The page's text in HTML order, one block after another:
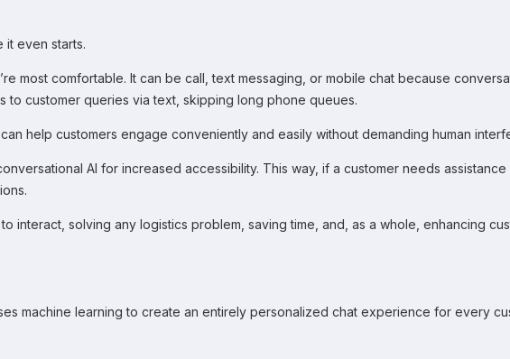
even starts.
most comfortable. It can be call, text messaging, or mobile chat because
to customer queries via text, skipping long phone queues.
help customers engage conveniently and easily without demanding human
AI for increased accessibility. This way, if a customer needs
interact, solving any logistics problem, saving time, and, as a whole, enhancing
machine learning to create an entirely personalized chat experience for every